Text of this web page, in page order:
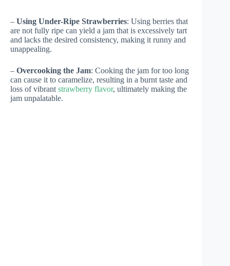
– Using Under-Ripe Strawberries: Using berries that
are not fully ripe can yield a jam that is excessively tart
and lacks the desired consistency, making it runny and
unappealing.
– Overcooking the Jam: Cooking the jam for too long
can cause it to caramelize, resulting in a burnt taste and
loss of vibrant strawberry flavor, ultimately making the
jam unpalatable.